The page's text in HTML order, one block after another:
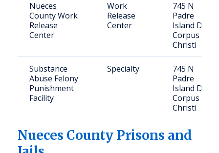
Nueces
County Work
Release
Center
Work
Release
Center
745 N
Padre
Island Dr,
Corpus
Christi
Substance
Abuse Felony
Punishment
Facility
Specialty
745 N
Padre
Island Dr,
Corpus
Christi
Nueces County Prisons and